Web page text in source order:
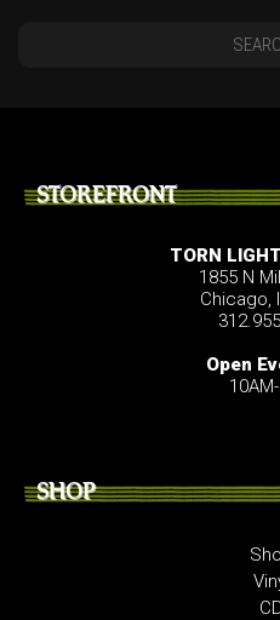
STOREFRONT
TORN
1855 N
Chicago,
Open
SHOP